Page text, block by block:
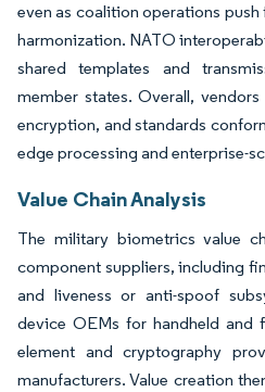
even as coalition operations
harmonization. NATO
shared templates and
member states. Overall,
encryption, and standards
edge processing and enterprise-
Value Chain Analysis
The military biometrics value
component suppliers, including
and liveness or anti-spoof
device OEMs for handheld and
element and cryptography
manufacturers. Value creation